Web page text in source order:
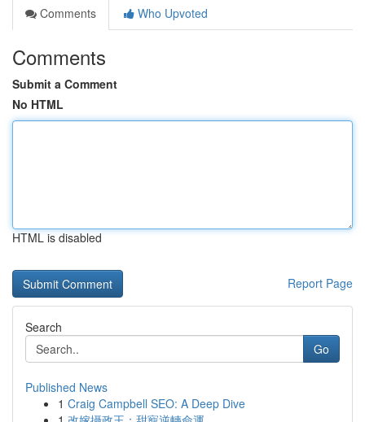
Comments
Who Upvoted
Comments
Submit a Comment
No HTML
HTML is disabled
Report Page
Search
Go
Published News
1 Craig Campbell SEO: A Deep Dive